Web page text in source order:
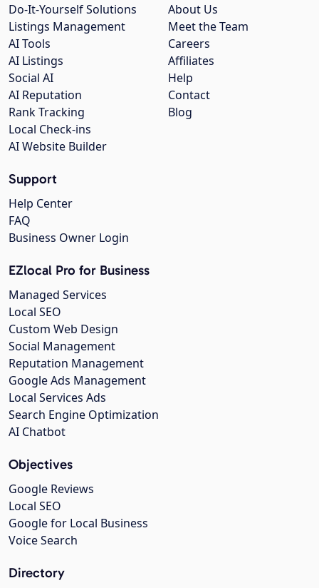
About Us
Meet the Team
Careers
Affiliates
Help
Contact
Blog
Do-It-Yourself Solutions
Listings Management
AI Tools
AI Listings
Social AI
AI Reputation
Rank Tracking
Local Check-ins
AI Website Builder
Support
Help Center
FAQ
Business Owner Login
EZlocal Pro for Business
Managed Services
Local SEO
Custom Web Design
Social Management
Reputation Management
Google Ads Management
Local Services Ads
Search Engine Optimization
AI Chatbot
Objectives
Google Reviews
Local SEO
Google for Local Business
Voice Search
Directory